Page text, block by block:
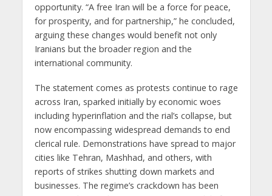
opportunity. “A free Iran will be a force for peace,
for prosperity, and for partnership,” he concluded,
arguing these changes would benefit not only
Iranians but the broader region and the
international community.
The statement comes as protests continue to rage
across Iran, sparked initially by economic woes
including hyperinflation and the rial’s collapse, but
now encompassing widespread demands to end
clerical rule. Demonstrations have spread to major
cities like Tehran, Mashhad, and others, with
reports of strikes shutting down markets and
businesses. The regime’s crackdown has been